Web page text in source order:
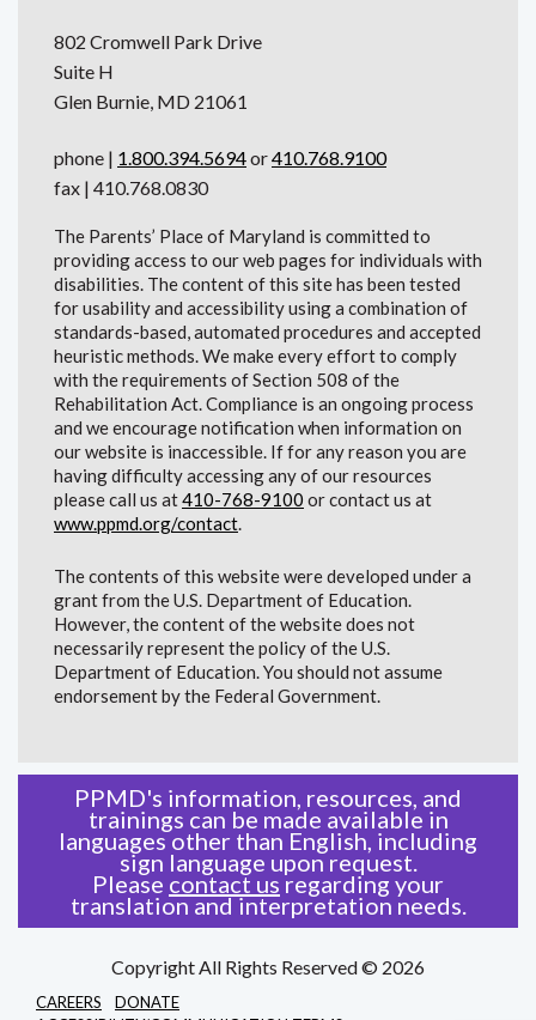
802 Cromwell Park Drive
Suite H
Glen Burnie, MD 21061
phone | 1.800.394.5694or410.768.9100
fax | 410.768.0830
The Parents’ Place of Maryland is committed to
providing access to our web pages for individuals with
disabilities. The content of this site has been tested
for usability and accessibility using a combination of
standards-based, automated procedures and accepted
heuristic methods. We make every effort to comply
with the requirements of Section 508 of the
Rehabilitation Act. Compliance is an ongoing process
and we encourage notification when information on
our website is inaccessible. If for any reason you are
having difficulty accessing any of our resources
please call us at410-768-9100 or contact us at
www.ppmd.org/contact.
The contents of this website were developed under a
grant from the U.S. Department of Education.
However, the content of the website does not
necessarily represent the policy of the U.S.
Department of Education. You should not assume
endorsement by the Federal Government.
PPMD's information, resources, and
trainings can be made available in
languages other than English, including
sign language upon request.
Please contact us regarding your
translation and interpretation needs.
Copyright All Rights Reserved © 2026
CAREERS
DONATE